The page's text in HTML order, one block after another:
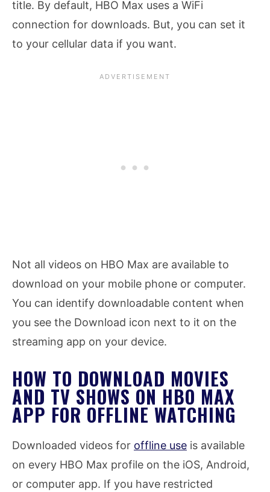
title. By default, HBO Max uses a WiFi
connection for downloads. But, you can set it
to your cellular data if you want.
Not all videos on HBO Max are available to
download on your mobile phone or computer.
You can identify downloadable content when
you see the Download icon next to it on the
streaming app on your device.
HOW TO DOWNLOAD MOVIES
AND TV SHOWS ON HBO MAX
APP FOR OFFLINE WATCHING
Downloaded videos for offline use is available
on every HBO Max profile on the iOS, Android,
or computer app. If you have restricted